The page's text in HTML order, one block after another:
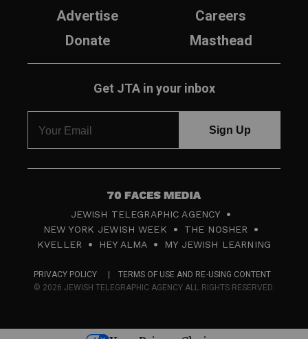
Advertise
Careers
Donate
Masthead
Get JTA in your inbox
7
0
F
c
s
JEWISH TELEGRAPHIC AGENCY
NEW YORK JEWISH WEEK
THE NOSHER
KVELLER
HEY ALMA MY JEWISH LEARNING
PRIVACY POLICY
TERMS OF USE AND RE-USING CONTENT
© 2026 JEWISH TELEGRAPHIC AGENCY ALL RIGHTS RESERVED.